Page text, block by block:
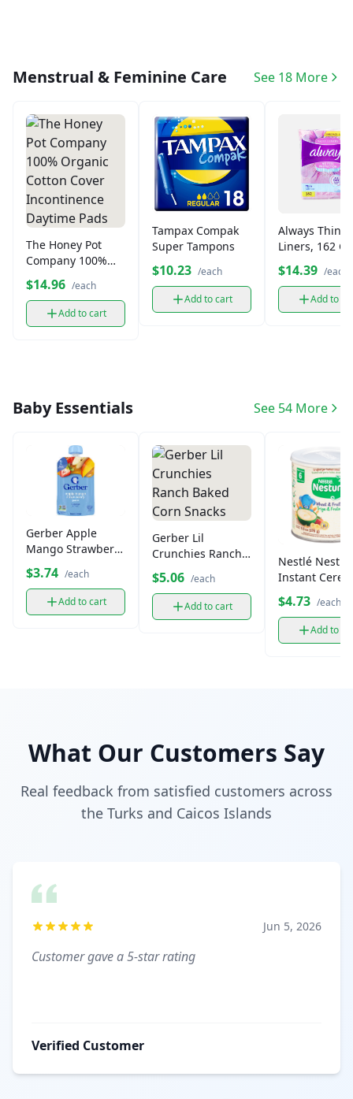
Menstrual & Feminine Care See 18 More
The Honey Pot
Company 100%
Cover
Incontinence
Daytime Pads
$14.96 /each
Add to cart
Tampax Compak
Super Tampons
$10.23 /each
Add to cart
Always Thin
Liners, 162
$14.39 /each
Add to
Baby Essentials See 54 More
Gerber Apple
Mango Strawberry
Puree Pouch (4.3
oz)
$3.74 /each
Add to cart
Gerber Lil
Crunchies Ranch
Snacks
$5.06 /each
Add to cart
Nestlé
Instant Cereal
$4.73 /each
Add to
What Our Customers Say
Real feedback from satisfied customers across
the Turks and Caicos Islands
Jun 5, 2026
Customer gave a 5-star rating
Verified Customer